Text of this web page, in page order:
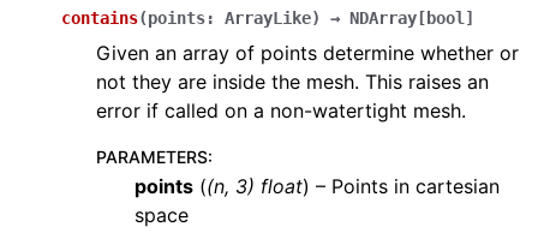
contains(points: ArrayLike) → NDArray [ bool ]
Given an array of points determine whether or
not they are inside the mesh. This raises an
error if called on a non-watertight mesh.
PARAMETERS:
points ((n, 3) float) – Points in cartesian
space